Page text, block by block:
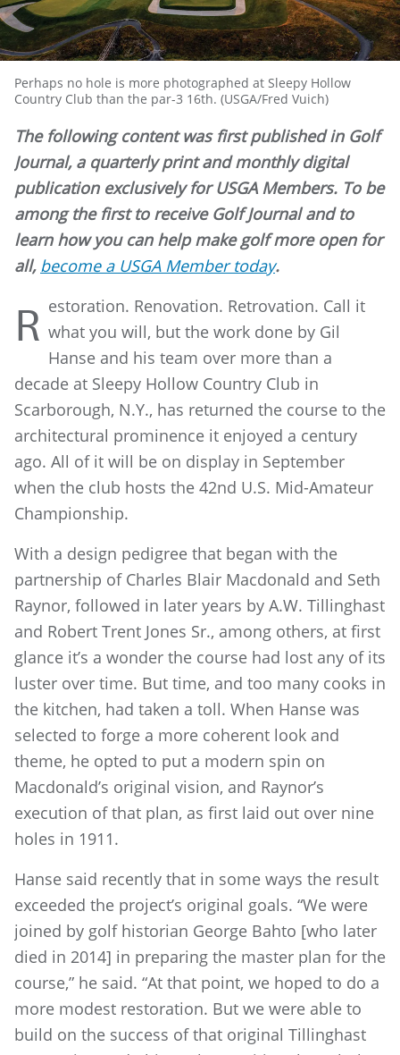
Perhaps no hole is more photographed at Sleepy Hollow
Country Club than the par-3 16th. (USGA/Fred Vuich)
The following content was first published in Golf
Journal, a quarterly print and monthly digital
publication exclusively for USGA Members. To be
among the first to receive Golf Journal and to
learn how you can help make golf more open for
all, become a USGA Member today.
R estoration. Renovation. Retrovation. Call it
what you will, but the work done by Gil
Hanse and his team over more than a
decade at Sleepy Hollow Country Club in
Scarborough, N.Y., has returned the course to the
architectural prominence it enjoyed a century
ago. All of it will be on display in September
when the club hosts the 42nd U.S. Mid-Amateur
Championship.
With a design pedigree that began with the
partnership of Charles Blair Macdonald and Seth
Raynor, followed in later years by A.W. Tillinghast
and Robert Trent Jones Sr., among others, at first
glance it’s a wonder the course had lost any of its
luster over time. But time, and too many cooks in
the kitchen, had taken a toll. When Hanse was
selected to forge a more coherent look and
theme, he opted to put a modern spin on
Macdonald’s original vision, and Raynor’s
execution of that plan, as first laid out over nine
holes in 1911.
Hanse said recently that in some ways the result
exceeded the project’s original goals. “We were
joined by golf historian George Bahto [who later
died in 2014] in preparing the master plan for the
course,” he said. “At that point, we hoped to do a
more modest restoration. But we were able to
build on the success of that original Tillinghast